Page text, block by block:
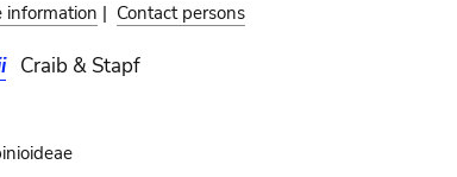
information | Contact persons
Craib & Stapf